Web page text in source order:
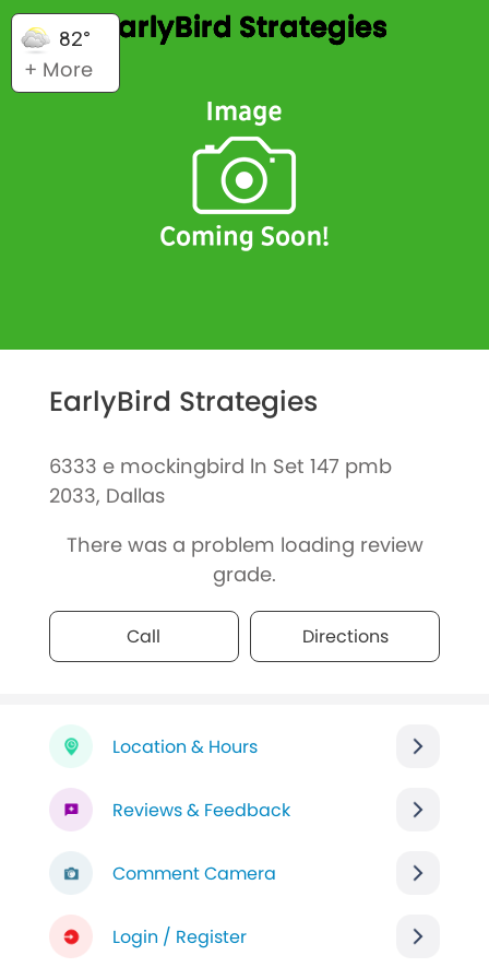
82°
+ More
EarlyBird Strategies
EarlyBird Strategies
6333 e mockingbird ln Set 147 pmb
2033, Dallas
There was a problem loading review
grade.
Call Directions
Location & Hours
Reviews & Feedback
Comment Camera
Login / Register